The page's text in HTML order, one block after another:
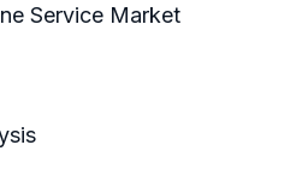
Service Market